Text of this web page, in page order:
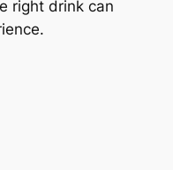
right drink can